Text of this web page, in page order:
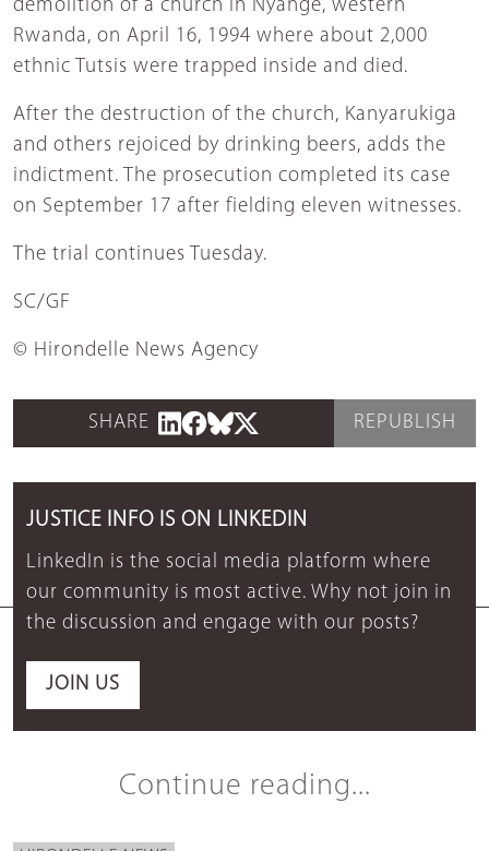
demolition of a church in Nyange, western
Rwanda, on April 16, 1994 where about 2,000
ethnic Tutsis were trapped inside and died.
After the destruction of the church, Kanyarukiga
and others rejoiced by drinking beers, adds the
indictment. The prosecution completed its case
on September 17 after fielding eleven witnesses.
The trial continues Tuesday.
SC/GF
© Hirondelle News Agency
SHARE REPUBLISH
JUSTICE INFO IS ON LINKEDIN
LinkedIn is the social media platform where
our community is most active. Why not join in
the discussion and engage with our posts?
JOIN US
Continue reading...